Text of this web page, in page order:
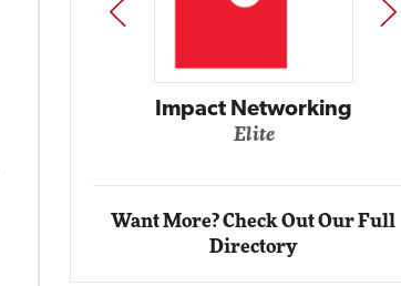
Impact Networking
Elite
PREV NEXT
Want More? Check Out Our Full
Directory